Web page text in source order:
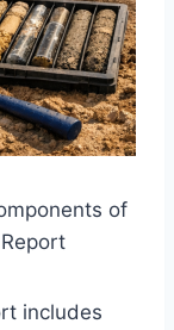
of
includes